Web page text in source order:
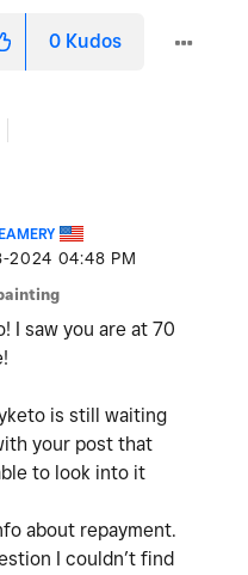
0 Kudos
2024 04:48 PM
I saw you are at 70
is still waiting
your post that
to look into it
about repayment.
I couldn’t find